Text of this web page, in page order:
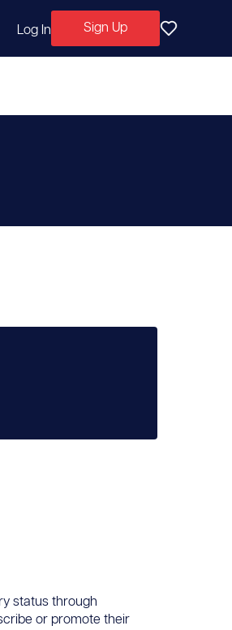
Log In Sign Up
status through
or promote their